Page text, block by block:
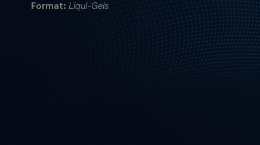
Format: Liqui-Gels